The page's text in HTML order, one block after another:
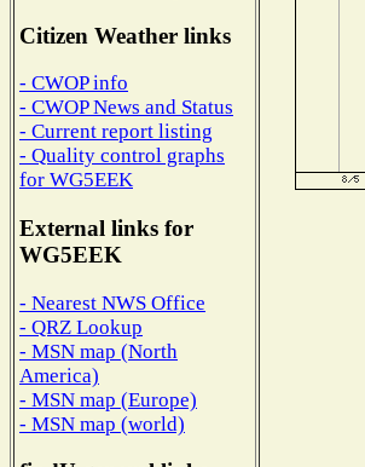
Citizen Weather links
- CWOP info
- CWOP News and Status
- Current report listing
- Quality control graphs
for WG5EEK
External links for
WG5EEK
- Nearest NWS Office
- QRZ Lookup
- MSN map (North
America)
- MSN map (Europe)
- MSN map (world)